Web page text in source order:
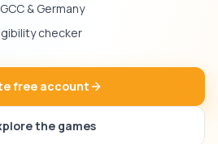
& Germany
checker
free account
the games